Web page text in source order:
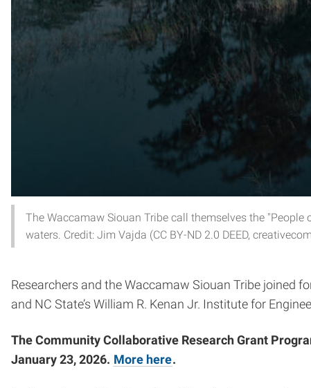
The Waccamaw Siouan Tribe call themselves the
waters. Credit: Jim Vajda (CC BY-ND 2.0 DEED,
Researchers and the Waccamaw Siouan Tribe joined
and NC State’s William R. Kenan Jr. Institute for
The Community Collaborative Research Grant
January 23, 2026. More here.